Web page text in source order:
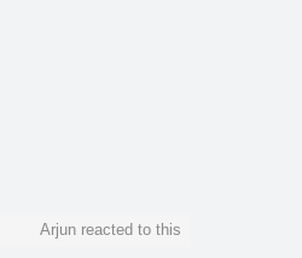
Arjun reacted to this